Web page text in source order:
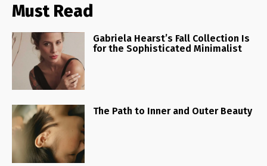
Must Read
Gabriela Hearst’s Fall Collection Is
for the Sophisticated Minimalist
The Path to Inner and Outer Beauty